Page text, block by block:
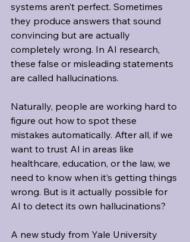
systems aren’t perfect. Sometimes
they produce answers that sound
convincing but are actually
completely wrong. In AI research,
these false or misleading statements
are called hallucinations.
Naturally, people are working hard to
figure out how to spot these
mistakes automatically. After all, if we
want to trust AI in areas like
healthcare, education, or the law, we
need to know when it’s getting things
wrong. But is it actually possible for
AI to detect its own hallucinations?
A new study from Yale University